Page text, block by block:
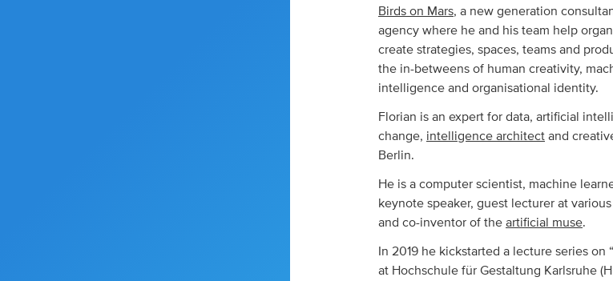
Birds on Mars, a new generation
agency where he and his team help
create strategies, spaces, teams and
the in-betweens of human creativity,
intelligence and organisational identity.
Florian is an expert for data, artificial
change, intelligence architect and
Berlin.
He is a computer scientist, machine
keynote speaker, guest lecturer at
and co-inventor of the artificial muse.
In 2019 he kickstarted a lecture series on
at Hochschule für Gestaltung Karlsruhe